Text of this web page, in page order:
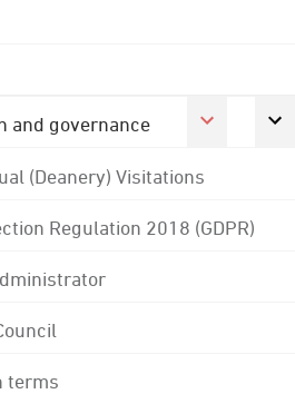
and governance
(Deanery) Visitations
Regulation 2018 (GDPR)
terms